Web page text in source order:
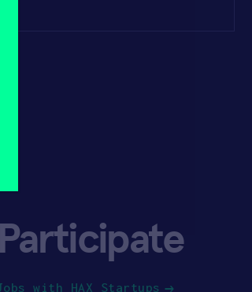
Participate
with HAX Startups